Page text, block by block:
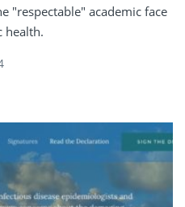
"respectable" academic face
health.